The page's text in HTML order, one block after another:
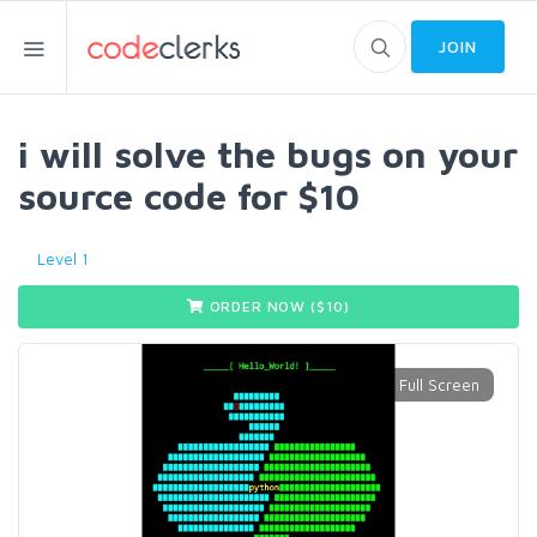
JOIN
i will solve the bugs on your
source code for $10
Level 1
ORDER NOW ($ 10)